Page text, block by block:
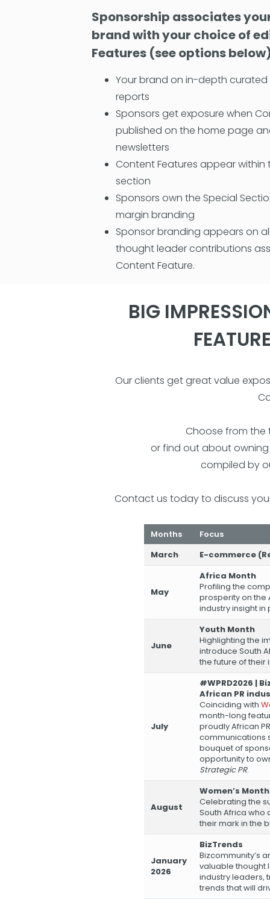
Sponsorship associates
brand with your choice of
Features (see options
Your brand on in-depth
reports
Sponsors get exposure when
published on the home page
newsletters
Content Features appear within
section
Sponsors own the Special
margin branding
Sponsor branding appears on
thought leader contributions
Content Feature.
BIG
Our clients get great value
Choose from
or find out about
compiled by
Contact us today to discuss
Months
Focus
March
E-commerce
May
Africa Month
Profiling the
prosperity on the
industry insight
June
Youth Month
Highlighting the
introduce South
the future of their
July
#WPRD2026 |
African PR
Coinciding with
month-long
proudly African
communications
bouquet of
opportunity to
Strategic PR.
August
Women’s Month
Celebrating the
South Africa
their mark in the
January
2026
BizTrends
Bizcommunity’s
valuable thought
industry leaders,
trends that will